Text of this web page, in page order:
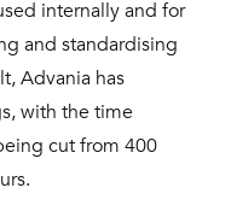
internally and for
and standardising
Advania has
with the time
cut from 400